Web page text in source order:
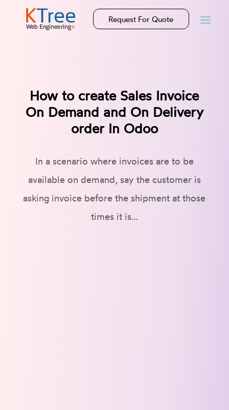
Request For Quote
How to create Sales Invoice
On Demand and On Delivery
order In Odoo
In a scenario where invoices are to be
available on demand, say the customer is
asking invoice before the shipment at those
times it is…